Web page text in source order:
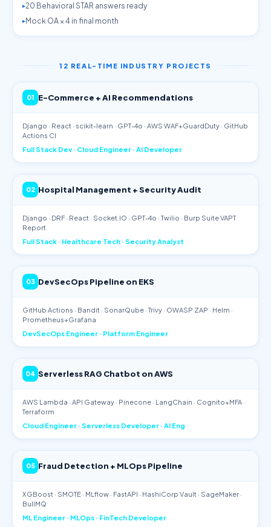
20 Behavioral STAR answers ready
Mock OA × 4 in final month
12 REAL-TIME INDUSTRY PROJECTS
01 E-Commerce + AI Recommendations
Django · React · scikit-learn · GPT-4o · AWS WAF+GuardDuty · GitHub
Actions CI
Full Stack Dev · Cloud Engineer · AI Developer
02 Hospital Management + Security Audit
Django · DRF · React · Socket.IO · GPT-4o · Twilio · Burp Suite VAPT
Report
Full Stack · Healthcare Tech · Security Analyst
03 DevSecOps Pipeline on EKS
GitHub Actions · Bandit · SonarQube · Trivy · OWASP ZAP · Helm ·
Prometheus+Grafana
DevSecOps Engineer · Platform Engineer
04 Serverless RAG Chatbot on AWS
AWS Lambda · API Gateway · Pinecone · LangChain · Cognito+MFA ·
Terraform
Cloud Engineer · Serverless Developer · AI Eng
05 Fraud Detection + MLOps Pipeline
XGBoost · SMOTE · MLflow · FastAPI · HashiCorp Vault · SageMaker ·
BullMQ
ML Engineer · MLOps · FinTech Developer